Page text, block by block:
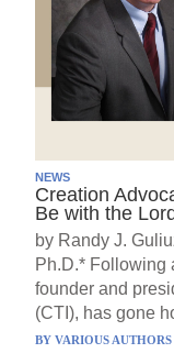
NEWS
Creation
Be with the Lord
by Randy J.
Ph.D.* Following
founder and
(CTI), has gone
BYVARIOUS AUTHORS